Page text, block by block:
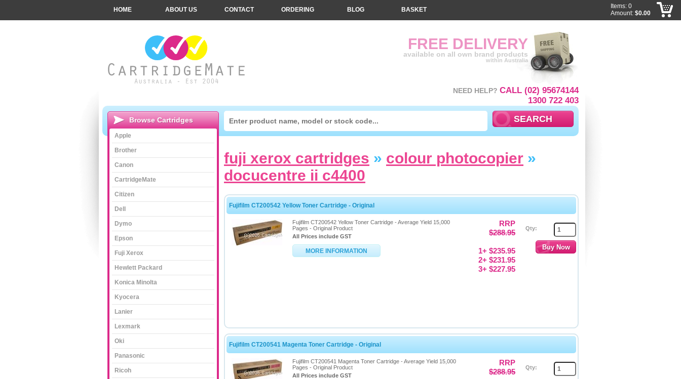
fuji xerox cartridges » colour photocopier »
docucentre ii c4400
Fujifilm CT200542 Yellow Toner Cartridge - Original
Fujifilm CT200542 Yellow Toner Cartridge - Average Yield 15,000
Pages - Original Product
All Prices include GST
MORE INFORMATION
RRP
$288.95
1+ $235.95
2+ $231.95
3+ $227.95
Qty:
Fujifilm CT200541 Magenta Toner Cartridge - Original
Fujifilm CT200541 Magenta Toner Cartridge - Average Yield 15,000
Pages - Original Product
All Prices include GST
RRP
$288.95
Qty:
FREE DELIVERY
available on all own brand products
within Australia
NEED HELP? CALL (02) 95674144
1300 722 403
HOME ABOUT US CONTACT ORDERING BLOG BASKET
Browse Cartridges
Apple
Brother
Canon
CartridgeMate
Citizen
Dell
Dymo
Epson
Fuji Xerox
Hewlett Packard
Konica Minolta
Kyocera
Lanier
Lexmark
Oki
Panasonic
Ricoh
Items: 0
Amount: $0.00